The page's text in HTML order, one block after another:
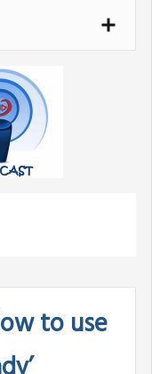
to use